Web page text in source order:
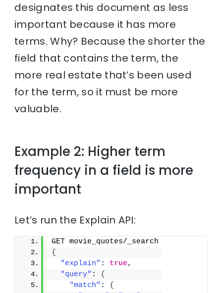
designates this document as less
important because it has more
terms. Why? Because the shorter the
field that contains the term, the
more real estate that’s been used
for the term, so it must be more
valuable.
Example 2: Higher term
frequency in a field is more
important
Let’s run the Explain API:
GET movie_quotes/_search
{
"explain" : true,
"query" : {
"match" : {